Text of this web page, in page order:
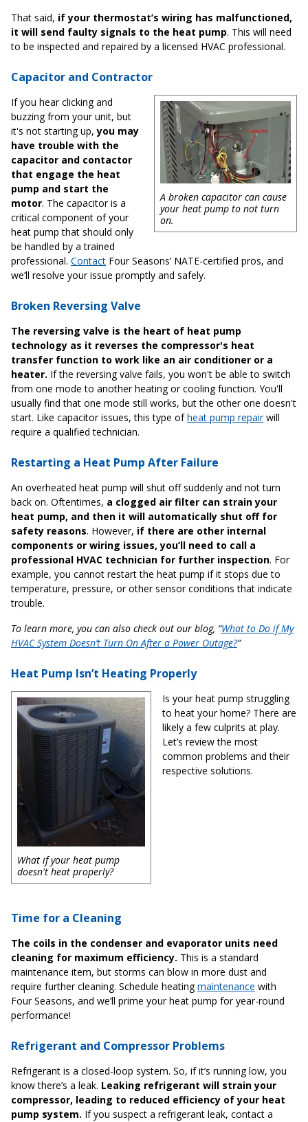
That said, if your thermostat’s wiring has malfunctioned,
it will send faulty signals to the heat pump. This will need
to be inspected and repaired by a licensed HVAC professional.
Capacitor and Contractor
A broken capacitor can cause
your heat pump to not turn
on.
If you hear clicking and
buzzing from your unit, but
it's not starting up,you may
have trouble with the
capacitor and contactor
that engage the heat
pump and start the
motor. The capacitor is a
critical component of your
heat pump that should only
be handled by a trained
professional. Contact Four Seasons’ NATE-certified pros, and
we’ll resolve your issue promptly and safely.
Broken Reversing Valve
The reversing valve is the heart of heat pump
technology as it reverses the compressor's heat
transfer function to work like an air conditioner or a
heater. If the reversing valve fails, you won't be able to switch
from one mode to another heating or cooling function. You'll
usually find that one mode still works, but the other one doesn't
start. Like capacitor issues, this type ofheat pump repairwill
require a qualified technician.
Restarting a Heat Pump After Failure
An overheated heat pump will shut off suddenly and not turn
back on. Oftentimes, a clogged air filter can strain your
heat pump, and then it will automatically shut off for
safety reasons. However, if there are other internal
components or wiring issues, you’ll need to call a
professional HVAC technician for further inspection. For
example, you cannot restart the heat pump if it stops due to
temperature, pressure, or other sensor conditions that indicate
trouble.
To learn more, you can also check out our blog, “What to Do if My
HVAC System Doesn’t Turn On After a Power Outage?”
Heat Pump Isn’t Heating Properly
What if your heat pump
doesn't heat properly?
Is your heat pump struggling
to heat your home? There are
likely a few culprits at play.
Let’s review the most
common problems and their
respective solutions.
Time for a Cleaning
The coils in the condenser and evaporator units need
cleaning for maximum efficiency. This is a standard
maintenance item, but storms can blow in more dust and
require further cleaning. Schedule heatingmaintenance with
Four Seasons, and we’ll prime your heat pump for year-round
performance!
Refrigerant and Compressor Problems
Refrigerant is a closed-loop system. So, if it’s running low, you
know there’s a leak. Leaking refrigerant will strain your
compressor, leading to reduced efficiency of your heat
pump system. If you suspect a refrigerant leak, contact a